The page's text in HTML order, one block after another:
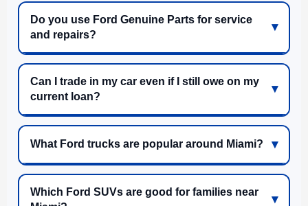
Do you use Ford Genuine Parts for service
and repairs?
Can I trade in my car even if I still owe on my
current loan?
What Ford trucks are popular around Miami?
Which Ford SUVs are good for families near